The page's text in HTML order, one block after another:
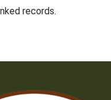
records.